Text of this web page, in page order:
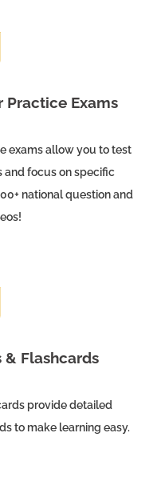
Practice Exams
exams allow you to test
and focus on specific
national question and
Flashcards
provide detailed
to make learning easy.